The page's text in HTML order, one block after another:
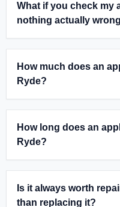
What if you check my
nothing actually
How much does an
Ryde?
How long does an
Ryde?
Is it always worth
than replacing it?